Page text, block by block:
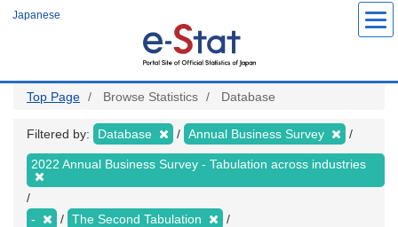
Japanese
Top Page Browse Statistics Database
Filtered by: Database Annual Business Survey
2022 Annual Business Survey - Tabulation across industries
- The Second Tabulation